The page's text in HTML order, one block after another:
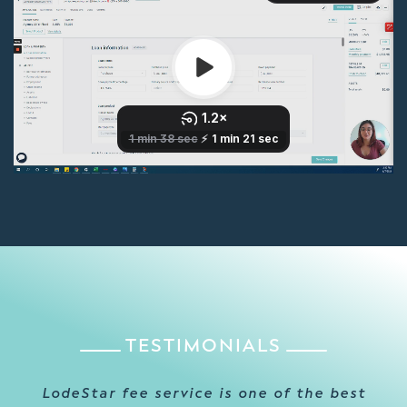
TESTIMONIALS
Thanks to LodeStar’s excellent customer
LodeStar fee service is one of the best